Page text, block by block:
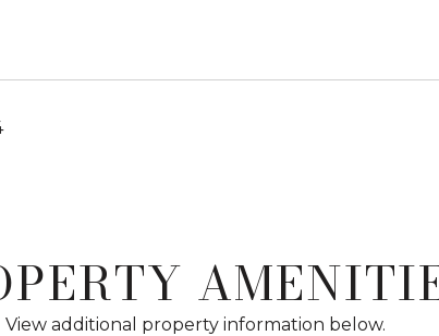
View additional property information below.